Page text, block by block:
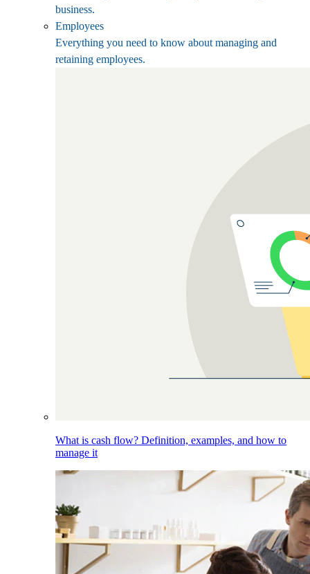
business.
Employees
Everything you need to know about managing and
retaining employees.
What is cash flow? Definition, examples, and how to
manage it